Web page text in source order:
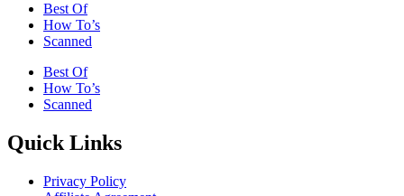
Best Of
How To’s
Scanned
Best Of
How To’s
Scanned
Quick Links
Privacy Policy